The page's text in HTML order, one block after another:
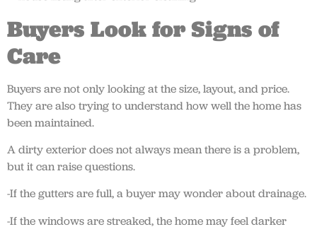
Buyers Look for Signs of
Care
Buyers are not only looking at the size, layout, and price.
They are also trying to understand how well the home has
been maintained.
A dirty exterior does not always mean there is a problem,
but it can raise questions.
-If the gutters are full, a buyer may wonder about drainage.
-If the windows are streaked, the home may feel darker